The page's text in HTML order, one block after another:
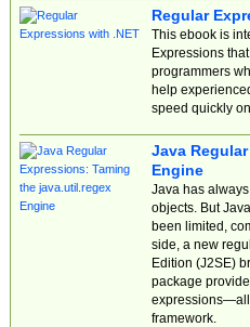
Regular
This ebook is
Expressions
programmers
help
speed quickly
Java
Engine
Java has
objects. But
been limited,
side, a new
Edition (J2SE)
package
expressions—all
framework.